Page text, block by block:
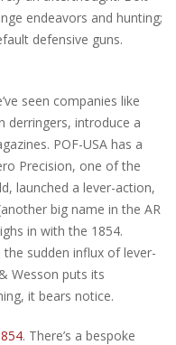
endeavors and hunting;
defensive guns.
seen companies like
derringers, introduce a
POF-USA has a
Precision, one of the
launched a lever-action,
big name in the AR
in with the 1854.
sudden influx of lever-
Wesson puts its
it bears notice.
. There’s a bespoke